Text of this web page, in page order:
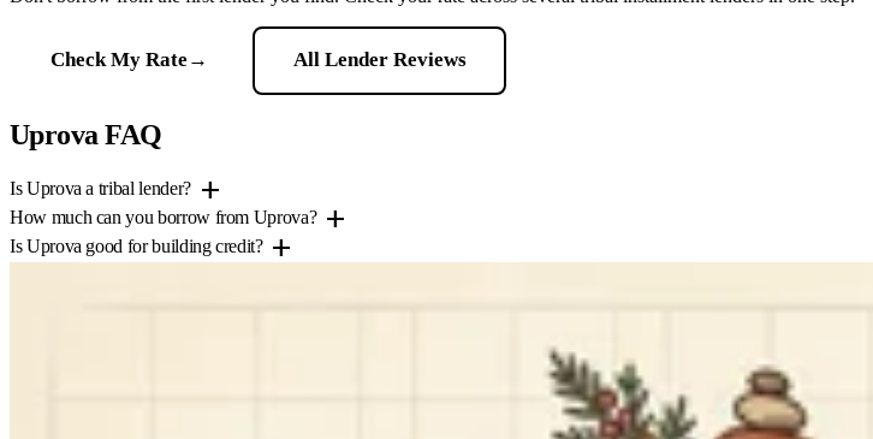
Check My Rate → All Lender Reviews
Uprova FAQ
Is Uprova a tribal lender? add
How much can you borrow from Uprova? add
Is Uprova good for building credit? add